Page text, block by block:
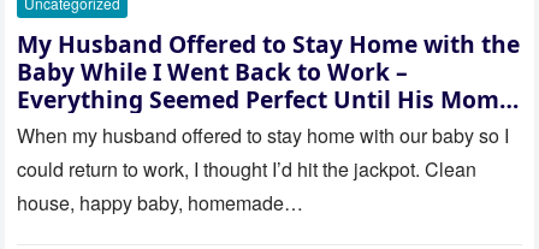
My Husband Offered to Stay Home with the
Baby While I Went Back to Work –
Everything Seemed Perfect Until His Mom
Called Me
When my husband offered to stay home with our baby so I
could return to work, I thought I’d hit the jackpot. Clean
house, happy baby, homemade…